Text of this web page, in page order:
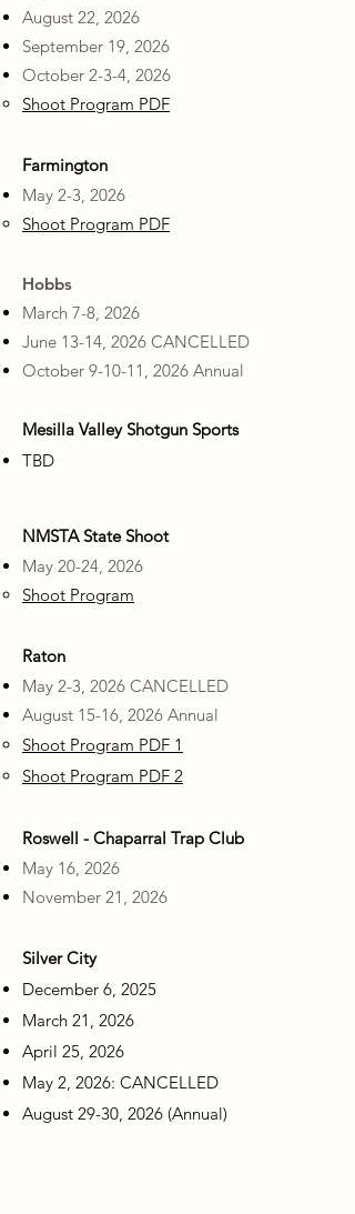
August 22, 2026
September 19, 2026
October 2-3-4, 2026
Shoot Program PDF
Farmington
May 2-3, 2026
Shoot Program PDF
Hobbs
​March 7-8, 2026
June 13-14, 2026 CANCELLED
October 9-10-11, 2026 Annual
Mesilla Valley Shotgun Sports
​TBD
NMSTA State Shoot
May 20-24, 2026
Shoot Program
Raton
May 2-3, 2026 CANCELLED
August 15-16, 2026 Annual
Shoot Program PDF 1
Shoot Program PDF 2
Roswell - Chaparral Trap Club
May 16, 2026
November 21, 2026
Silver City
December 6, 2025
March 21, 2026
April 25, 2026
May 2, 2026: CANCELLED
August 29-30, 2026 (Annual)